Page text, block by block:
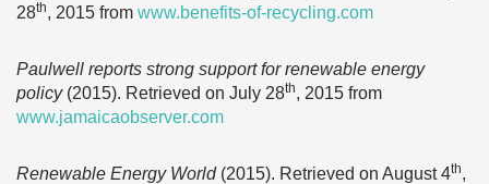
28th, 2015 from www.benefits-of-recycling.com
Paulwell reports strong support for renewable energy
policy(2015). Retrieved on July 28th, 2015 from
www.jamaicaobserver.com
Renewable Energy World(2015). Retrieved on August 4th,